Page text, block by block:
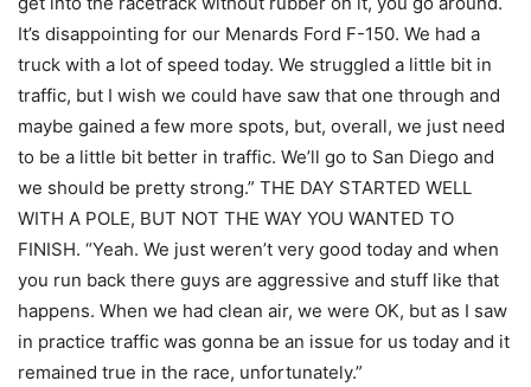
It’s disappointing for our Menards Ford F-150. We had a
truck with a lot of speed today. We struggled a little bit in
traffic, but I wish we could have saw that one through and
maybe gained a few more spots, but, overall, we just need
to be a little bit better in traffic. We’ll go to San Diego and
we should be pretty strong.” THE DAY STARTED WELL
WITH A POLE, BUT NOT THE WAY YOU WANTED TO
FINISH. “Yeah. We just weren’t very good today and when
you run back there guys are aggressive and stuff like that
happens. When we had clean air, we were OK, but as I saw
in practice traffic was gonna be an issue for us today and it
remained true in the race, unfortunately.”